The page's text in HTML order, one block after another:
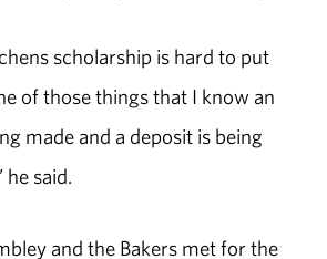
scholarship is hard to put
of those things that I know an
made and a deposit is being
said.
and the Bakers met for the